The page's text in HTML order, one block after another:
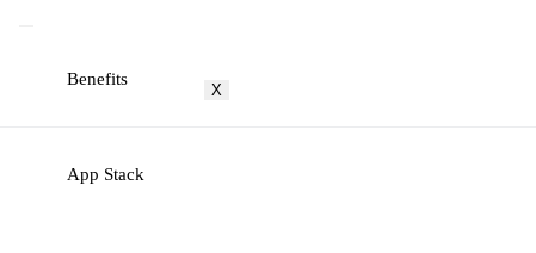
Benefits
App Stack
X